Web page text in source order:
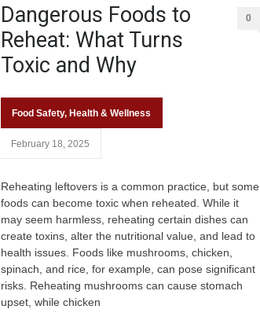
Dangerous Foods to
Reheat: What Turns
Toxic and Why
0
Food Safety, Health & Wellness
February 18, 2025
Reheating leftovers is a common practice, but some
foods can become toxic when reheated. While it
may seem harmless, reheating certain dishes can
create toxins, alter the nutritional value, and lead to
health issues. Foods like mushrooms, chicken,
spinach, and rice, for example, can pose significant
risks. Reheating mushrooms can cause stomach
upset, while chicken